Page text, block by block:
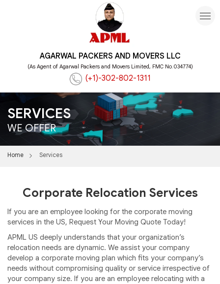
AGARWAL PACKERS AND MOVERS LLC
(As Agent of Agarwal Packers and Movers Limited, FMC No.034774)
(+1)-302-802-1311
SERVICES
WE OFFER
Home Services
Corporate Relocation Services
If you are an employee looking for the corporate moving
services in the US, Request Your Moving Quote Today!
APML US deeply understands that your organization’s
relocation needs are dynamic. We assist your company
develop a corporate moving plan which fits your company’s
needs without compromising quality or service irrespective of
your company size. If you are an employee relocating with a